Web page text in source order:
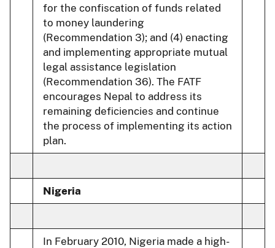
for the confiscation of funds related
to money laundering
(Recommendation 3); and (4) enacting
and implementing appropriate mutual
legal assistance legislation
(Recommendation 36). The FATF
encourages Nepal to address its
remaining deficiencies and continue
the process of implementing its action
plan.
Nigeria
In February 2010, Nigeria made a high-